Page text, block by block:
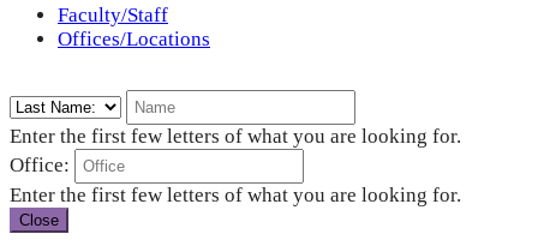
Faculty/Staff
Offices/Locations
Enter the first few letters of what you are looking for.
Office:
Enter the first few letters of what you are looking for.
Close